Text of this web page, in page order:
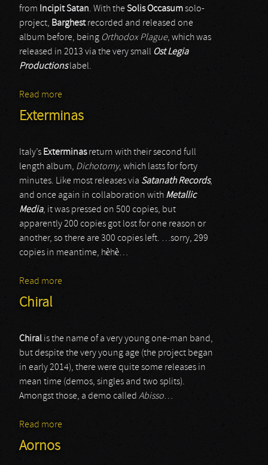
from Incipit Satan. With theSolis Occasumsolo-
project, Barghestrecorded and released one
album before, being Orthodox Plague, which was
released in 2013 via the very small Ost Legia
Productionslabel.
Read more
Exterminas
Italy’s Exterminasreturn with their second full
length album, Dichotomy, which lasts for forty
minutes. Like most releases via Satanath Records,
and once again in collaboration with Metallic
Media, it was pressed on 500 copies, but
apparently 200 copies got lost for one reason or
another, so there are 300 copies left. …sorry, 299
copies in meantime, hèhè…
Read more
Chiral
Chiral is the name of a very young one-man band,
but despite the very young age (the project began
in early 2014), there were quite some releases in
mean time (demos, singles and two splits).
Amongst those, a demo called Abisso…
Read more
Aornos